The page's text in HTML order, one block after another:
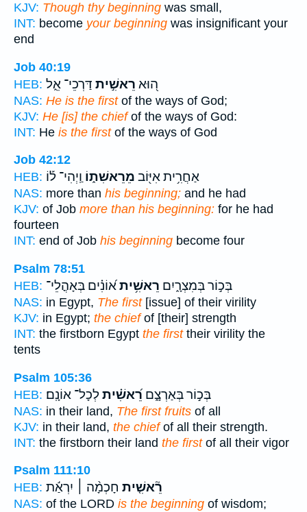
KJV: Though thy beginning was small,
INT: become your beginning was insignificant your
end
Job 40:19
HEB:
ה֭וּא רֵאשִׁ֣ית דַּרְכֵי־ אֵ֑ל
NAS: He is the firstof the ways of God;
KJV: He [is] the chiefof the ways of God:
INT: He is the firstof the ways of God
Job 42:12
HEB:
אַחֲרִ֥ית אִיּ֖וֹב מֵרֵאשִׁת֑וֹ וַֽיְהִי־ ל֡וֹ
NAS: more than his beginning; and he had
KJV: of Job more than his beginning: for he had
fourteen
INT: end of Job his beginning become four
Psalm 78:51
HEB:
בְּכ֣וֹר בְּמִצְרָ֑יִם רֵאשִׁ֥יתא֝וֹנִ֗ים בְּאָהֳלֵי־
NAS: in Egypt, The first[issue] of their virility
KJV: in Egypt; the chiefof [their] strength
INT: the firstborn Egypt the firsttheir virility the
tents
Psalm 105:36
HEB:
בְּכ֣וֹר בְּאַרְצָ֑ם רֵ֝אשִׁ֗יתלְכָל־ אוֹנָֽם׃
NAS: in their land, The first fruits of all
KJV: in their land, the chiefof all their strength.
INT: the firstborn their land the firstof all their vigor
Psalm 111:10
HEB:
רֵ֘אשִׁ֤ית חָכְמָ֨ה ׀ יִרְאַ֬ת
NAS: of the LORD is the beginning of wisdom;